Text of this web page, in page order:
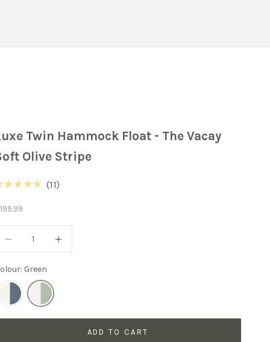
Twin Hammock Float - The Vacay
Olive Stripe
stars
11
to
reviews
price
Green
ADD TO CART